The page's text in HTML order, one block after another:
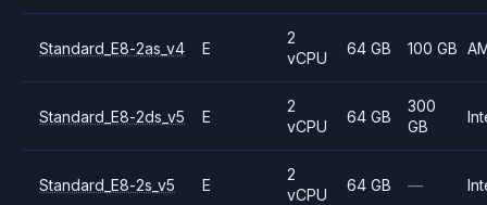
Standard_E8-2as_v4 E
2
vCPU
64 GB 100 GB
Standard_E8-2ds_v5 E
2
vCPU
64 GB
300
GB
Standard_E8-2s_v5 E
2
vCPU
64 GB —